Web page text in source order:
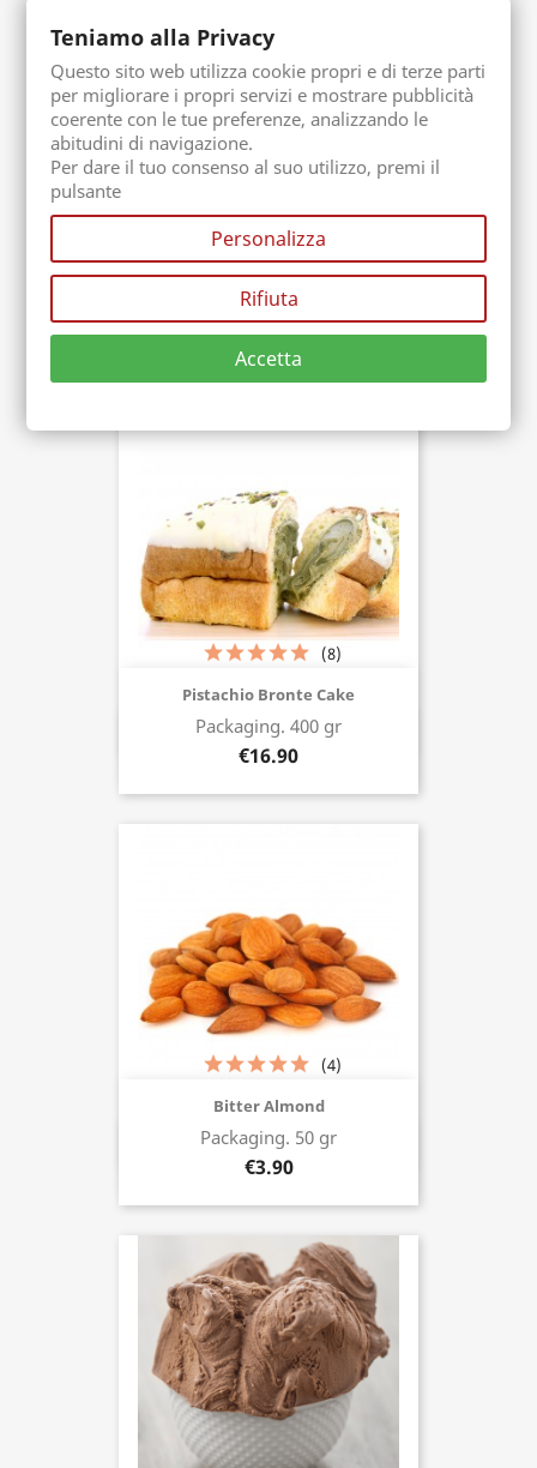
Bronte Icecream Paste
Packaging. 250 gr
Buy now
Pistachio Bronte Cake
Packaging. 400 gr
€16.90
(8)
Buy now
Bitter Almond
Packaging. 50 gr
€3.90
(4)
Buy now
Teniamo alla Privacy
Questo sito web utilizza cookie propri e di terze parti
per migliorare i propri servizi e mostrare pubblicità
coerente con le tue preferenze, analizzando le
abitudini di navigazione.
Per dare il tuo consenso al suo utilizzo, premi il
pulsante
Personalizza
Rifiuta
Accetta